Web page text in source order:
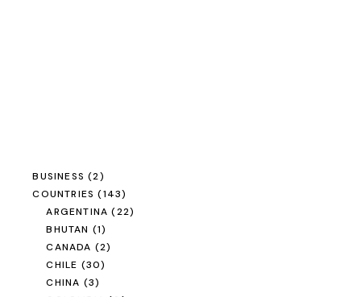
BUSINESS (2)
COUNTRIES (143)
ARGENTINA (22)
BHUTAN (1)
CANADA (2)
CHILE (30)
CHINA (3)